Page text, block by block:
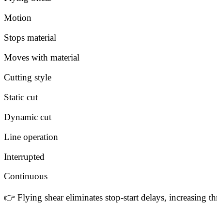
Motion
Stops material
Moves with material
Cutting style
Static cut
Dynamic cut
Line operation
Interrupted
Continuous
👉 Flying shear eliminates stop-start delays, increasing